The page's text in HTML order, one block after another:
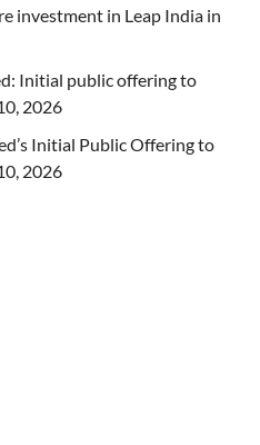
investment in Leap India in
Initial public offering to
2026
Initial Public Offering to
2026